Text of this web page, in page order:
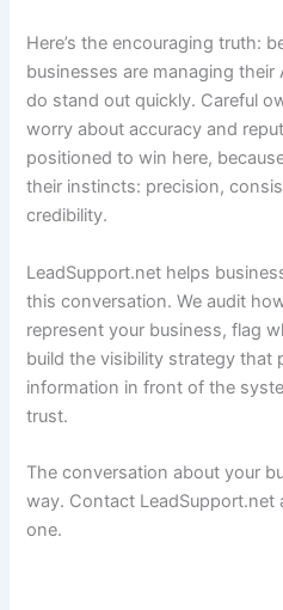
Here’s the encouraging truth:
businesses are managing
do stand out quickly. Careful
worry about accuracy and
positioned to win here,
their instincts: precision,
credibility.
LeadSupport.net helps
this conversation. We audit
represent your business, flag
build the visibility strategy that
information in front of the
trust.
The conversation about your
way. Contact LeadSupport.net
one.